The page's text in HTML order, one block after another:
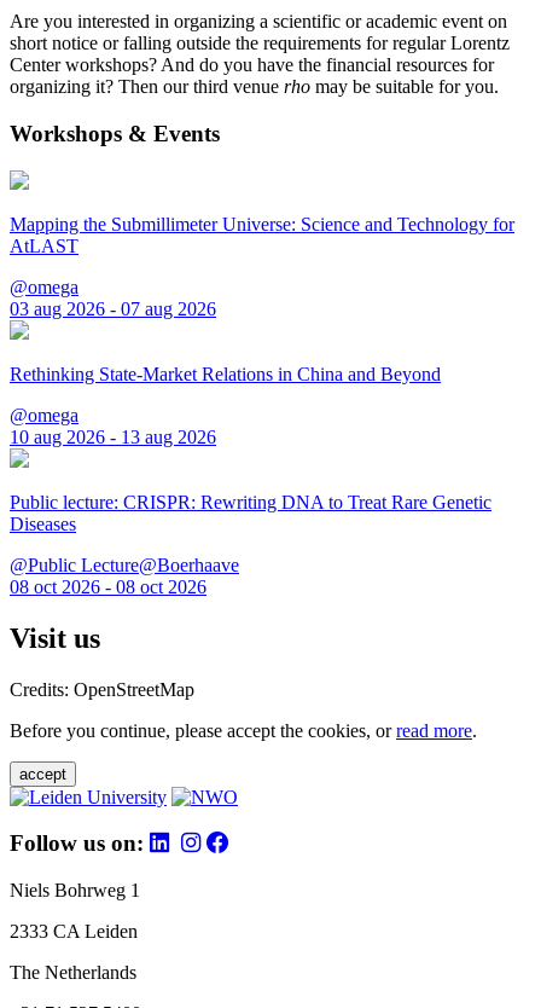
Are you interested in organizing a scientific or academic event on
short notice or falling outside the requirements for regular Lorentz
Center workshops? And do you have the financial resources for
organizing it? Then our third venue rho may be suitable for you.
Workshops & Events
Mapping the Submillimeter Universe: Science and Technology for
AtLAST
@omega
03 aug 2026 - 07 aug 2026
Rethinking State-Market Relations in China and Beyond
@omega
10 aug 2026 - 13 aug 2026
Public lecture: CRISPR: Rewriting DNA to Treat Rare Genetic
Diseases
@Public Lecture@Boerhaave
08 oct 2026 - 08 oct 2026
Visit us
Credits: OpenStreetMap
Before you continue, please accept the cookies, orread more.
accept
Follow us on:
Niels Bohrweg 1
2333 CA Leiden
The Netherlands